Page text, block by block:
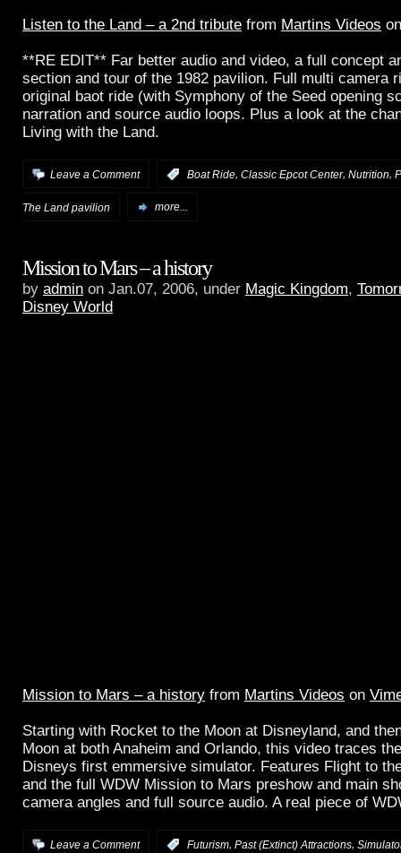
Listen to the Land – a 2nd tribute from Martins Videos
**RE EDIT** Far better audio and video, a full concept
section and tour of the 1982 pavilion. Full multi camera
original baot ride (with Symphony of the Seed opening
narration and source audio loops. Plus a look at the
Living with the Land.
Leave a Comment Boat Ride, Classic Epcot Center, Nutrition,
The Land pavilion more...
Mission to Mars – a history
by admin on Jan.07, 2006, under Magic Kingdom,
Disney World
Mission to Mars – a history from Martins Videos on
Starting with Rocket to the Moon at Disneyland, and
Moon at both Anaheim and Orlando, this video traces
Disneys first emmersive simulator. Features Flight to
and the full WDW Mission to Mars preshow and main
camera angles and full source audio. A real piece of
Leave a Comment Futurism, Past (Extinct) Attractions,